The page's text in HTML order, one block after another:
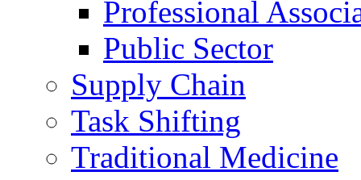
Professional
Public Sector
Supply Chain
Task Shifting
Traditional Medicine